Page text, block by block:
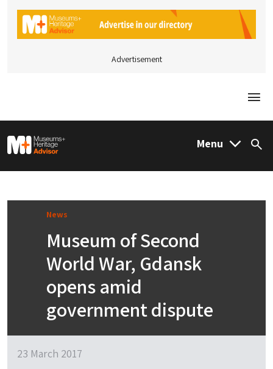
Advertisement
M&H Advisor Home Menu
News
Museum of Second
World War, Gdansk
opens amid
government dispute
23 March 2017